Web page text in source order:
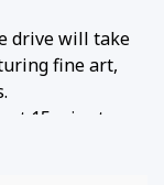
drive will take
fine art,
15 minutes